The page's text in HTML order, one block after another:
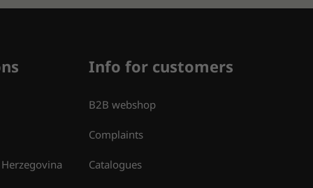
Info for customers
B2B webshop
Complaints
Catalogues